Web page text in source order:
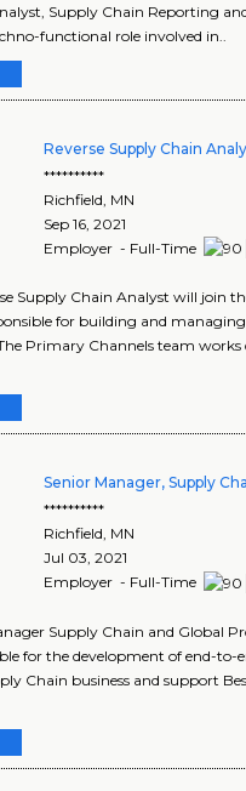
Supply Chain Reporting
functional role involved in..
Reverse Supply Chain
**********
Richfield MN
Sep 16, 2021
Employer - Full-Time
Supply Chain Analyst will join
for building and
Primary Channels team works
Senior Manager, Supply
**********
Richfield, MN
Jul 03, 2021
Employer - Full-Time
Supply Chain and Global
for the development of end-to-
Chain business and support